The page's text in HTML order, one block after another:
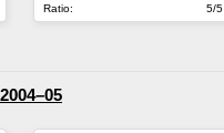
Ratio:
5/5